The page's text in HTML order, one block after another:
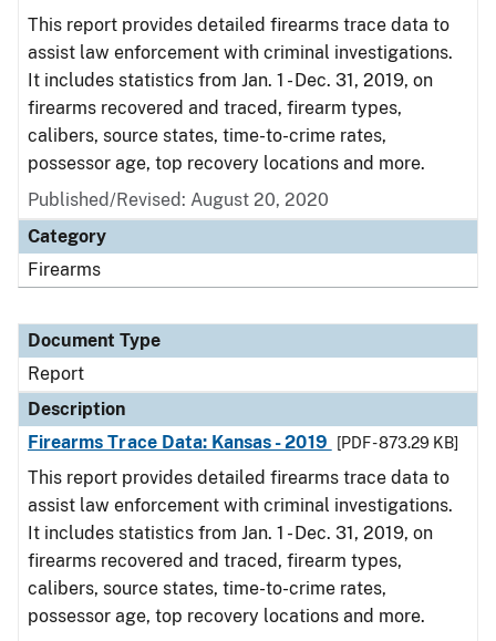
This report provides detailed firearms trace data to
assist law enforcement with criminal investigations.
It includes statistics from Jan. 1 - Dec. 31, 2019, on
firearms recovered and traced, firearm types,
calibers, source states, time-to-crime rates,
possessor age, top recovery locations and more.
Published/Revised: August 20, 2020
Category
Firearms
Document Type
Report
Description
Firearms Trace Data: Kansas - 2019
[PDF - 873.29 KB]
This report provides detailed firearms trace data to
assist law enforcement with criminal investigations.
It includes statistics from Jan. 1 - Dec. 31, 2019, on
firearms recovered and traced, firearm types,
calibers, source states, time-to-crime rates,
possessor age, top recovery locations and more.